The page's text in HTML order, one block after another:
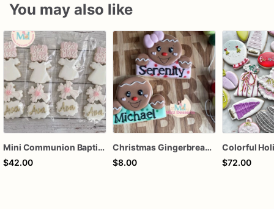
You may also like
Mini Communion Baptism Christening Dedication Cookie Favor Packs (6 Packs of 4 mini Cookies)
$42.00
Christmas Gingerbread Boy or Girl Plaque Cookie
$8.00
$72.00